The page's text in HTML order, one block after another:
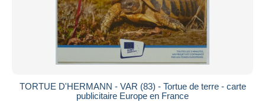
Bank transfer
Visa
MasterCard
Bancontact
Maestro
TORTUE D'HERMANN - VAR (83) - Tortue de terre - carte
publicitaire Europe en France